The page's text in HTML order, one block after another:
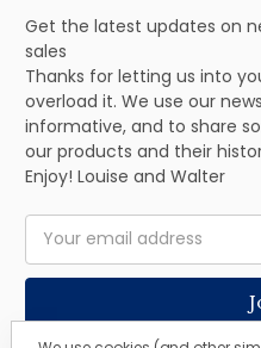
Get the latest updates on
sales
Thanks for letting us into
overload it. We use our
informative, and to share
our products and their
Enjoy! Louise and Walter
Email
Address